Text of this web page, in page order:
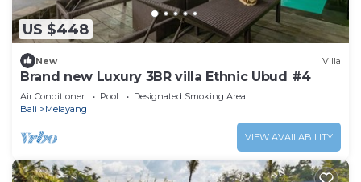
US $448
New Villa
Brand new Luxury 3BR villa Ethnic Ubud #4
Air Conditioner Pool
Designated Smoking Area
Bali
Melayang
VIEW AVAILABILITY